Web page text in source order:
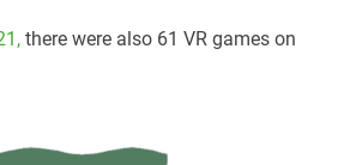
there were also 61 VR games on